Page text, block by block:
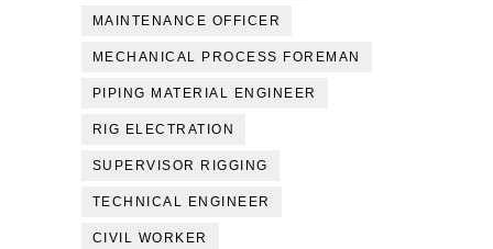
MAINTENANCE OFFICER
MECHANICAL PROCESS FOREMAN
PIPING MATERIAL ENGINEER
RIG ELECTRATION
SUPERVISOR RIGGING
TECHNICAL ENGINEER
CIVIL WORKER